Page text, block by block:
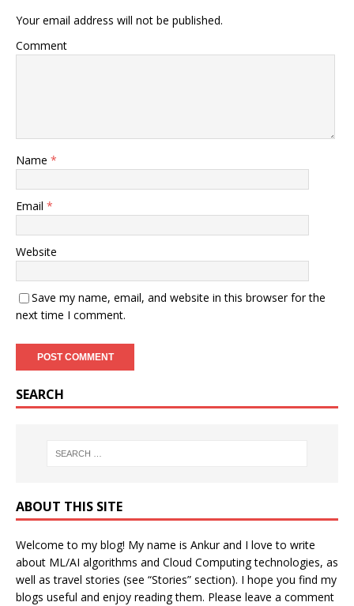
Your email address will not be published.
Comment
Name *
Email *
Website
Save my name, email, and website in this browser for the
next time I comment.
SEARCH
ABOUT THIS SITE
Welcome to my blog! My name is Ankur and I love to write
about ML/AI algorithms and Cloud Computing technologies, as
well as travel stories (see “Stories” section). I hope you find my
blogs useful and enjoy reading them. Please leave a comment